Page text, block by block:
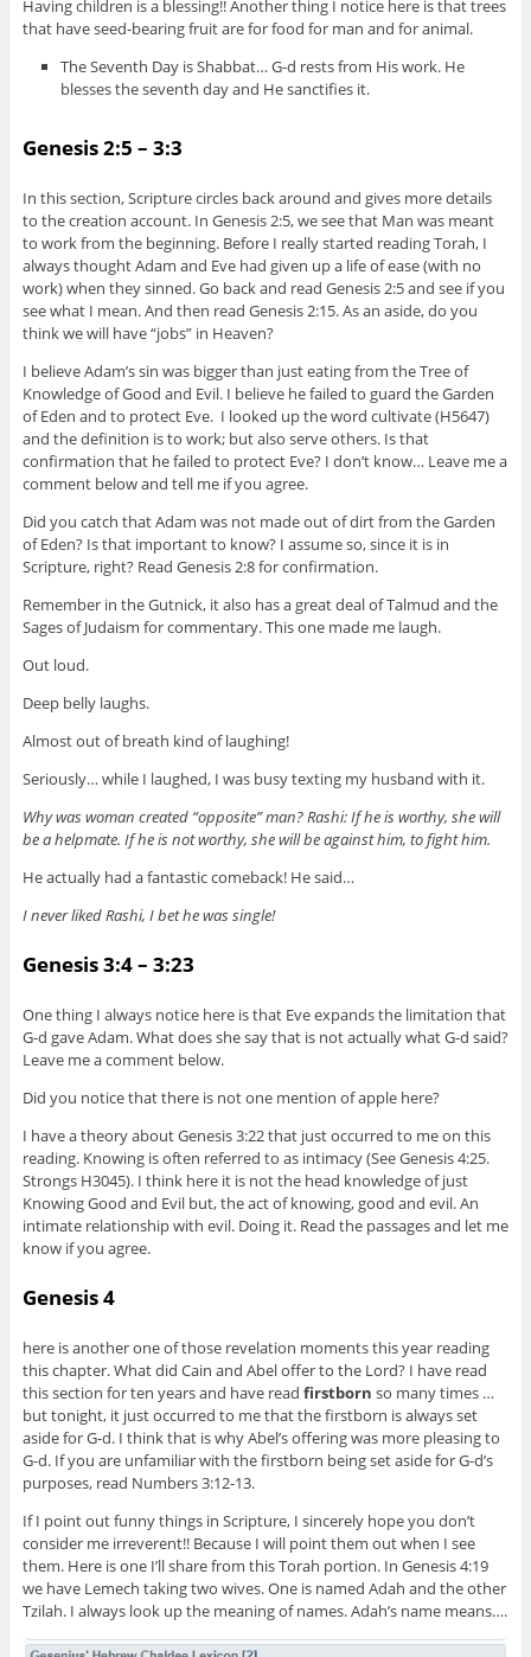
Having children is a blessing!! Another thing I notice here is that trees
that have seed-bearing fruit are for food for man and for animal.
The Seventh Day is Shabbat… G-d rests from His work. He
blesses the seventh day and He sanctifies it.
Genesis 2:5 – 3:3
In this section, Scripture circles back around and gives more details
to the creation account. In Genesis 2:5, we see that Man was meant
to work from the beginning. Before I really started reading Torah, I
always thought Adam and Eve had given up a life of ease (with no
work) when they sinned. Go back and read Genesis 2:5 and see if you
see what I mean. And then read Genesis 2:15. As an aside, do you
think we will have “jobs” in Heaven?
I believe Adam’s sin was bigger than just eating from the Tree of
Knowledge of Good and Evil. I believe he failed to guard the Garden
of Eden and to protect Eve. I looked up the word cultivate (H5647)
and the definition is to work; but also serve others. Is that
confirmation that he failed to protect Eve? I don’t know… Leave me a
comment below and tell me if you agree.
Did you catch that Adam was not made out of dirt from the Garden
of Eden? Is that important to know? I assume so, since it is in
Scripture, right? Read Genesis 2:8 for confirmation.
Remember in the Gutnick, it also has a great deal of Talmud and the
Sages of Judaism for commentary. This one made me laugh.
Out loud.
Deep belly laughs.
Almost out of breath kind of laughing!
Seriously… while I laughed, I was busy texting my husband with it.
Why was woman created “opposite” man? Rashi: If he is worthy, she will
be a helpmate. If he is not worthy, she will be against him, to fight him.
He actually had a fantastic comeback! He said…
I never liked Rashi, I bet he was single!
Genesis 3:4 – 3:23
One thing I always notice here is that Eve expands the limitation that
G-d gave Adam. What does she say that is not actually what G-d said?
Leave me a comment below.
Did you notice that there is not one mention of apple here?
I have a theory about Genesis 3:22 that just occurred to me on this
reading. Knowing is often referred to as intimacy (See Genesis 4:25.
Strongs H3045). I think here it is not the head knowledge of just
Knowing Good and Evil but, the act of knowing, good and evil. An
intimate relationship with evil. Doing it. Read the passages and let me
know if you agree.
Genesis 4
here is another one of those revelation moments this year reading
this chapter. What did Cain and Abel offer to the Lord? I have read
this section for ten years and have read firstborn so many times …
but tonight, it just occurred to me that the firstborn is always set
aside for G-d. I think that is why Abel’s offering was more pleasing to
G-d. If you are unfamiliar with the firstborn being set aside for G-d’s
purposes, read Numbers 3:12-13.
If I point out funny things in Scripture, I sincerely hope you don’t
consider me irreverent!! Because I will point them out when I see
them. Here is one I’ll share from this Torah portion. In Genesis 4:19
we have Lemech taking two wives. One is named Adah and the other
Tzilah. I always look up the meaning of names. Adah’s name means….